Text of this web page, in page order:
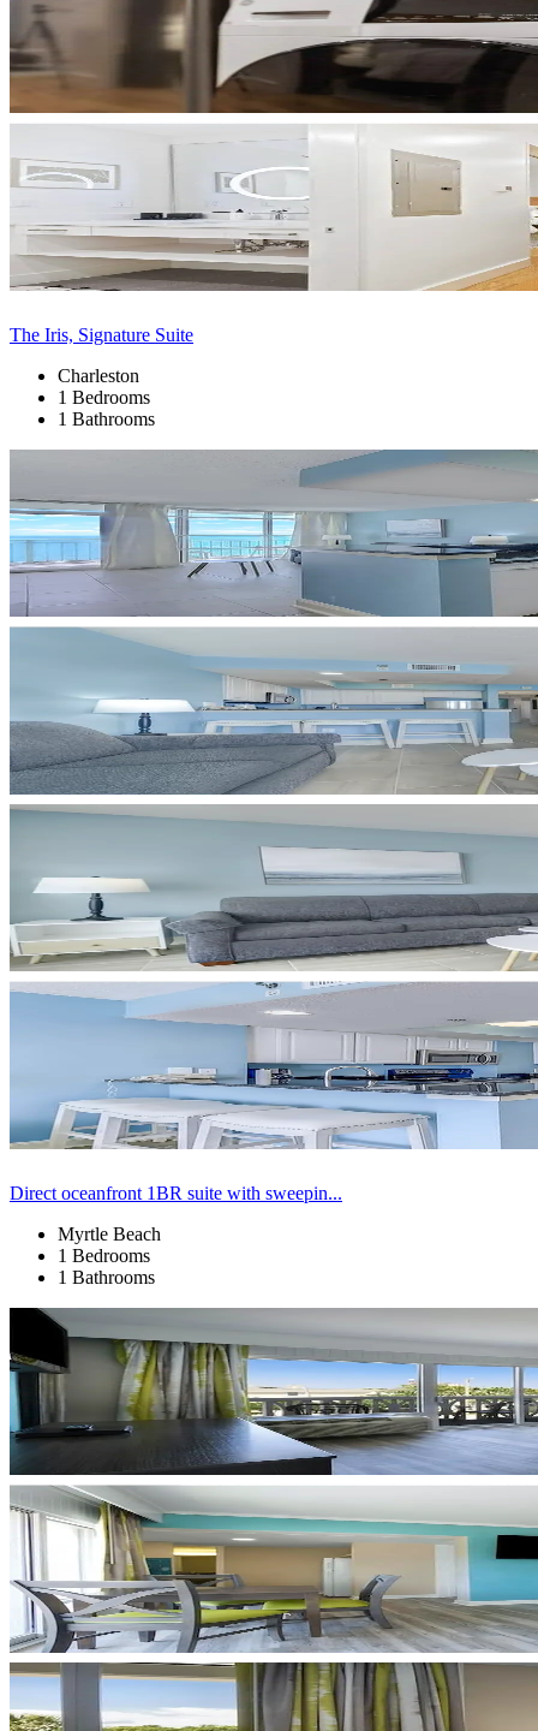
The Iris, Signature Suite
Charleston
1 Bedrooms
1 Bathrooms
Direct oceanfront 1BR suite with sweepin...
Myrtle Beach
1 Bedrooms
1 Bathrooms